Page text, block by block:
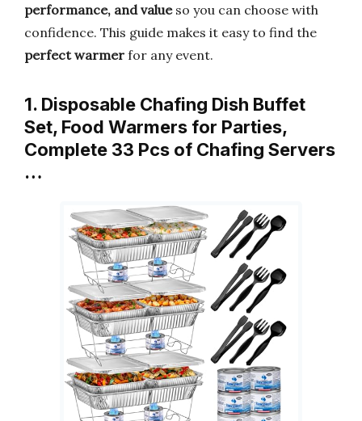
performance, and valueso you can choose with
confidence. This guide makes it easy to find the
perfect warmer for any event.
1. Disposable Chafing Dish Buffet
Set, Food Warmers for Parties,
Complete 33 Pcs of Chafing Servers
…